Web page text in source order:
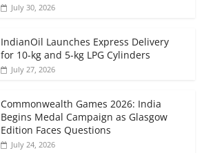
July 30, 2026
IndianOil Launches Express Delivery
for 10-kg and 5-kg LPG Cylinders
July 27, 2026
Commonwealth Games 2026: India
Begins Medal Campaign as Glasgow
Edition Faces Questions
July 24, 2026